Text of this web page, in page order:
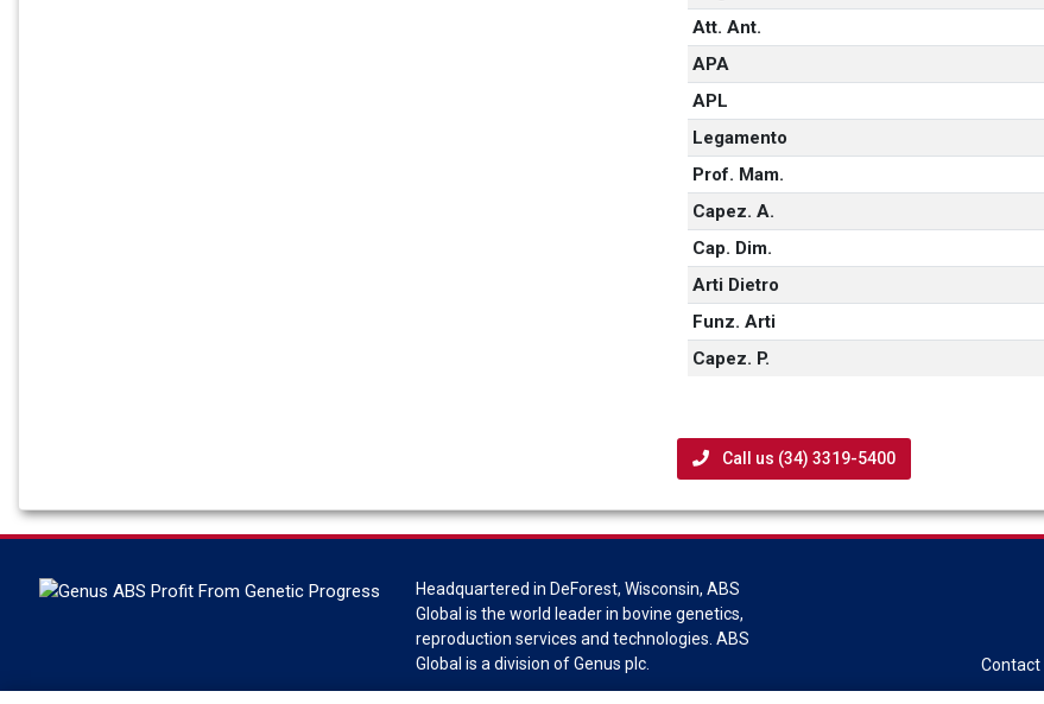
Att. Ant.
APA
APL
Legamento
Prof. Mam.
Capez. A.
Cap. Dim.
Arti Dietro
Funz. Arti
Capez. P.
Call us (34) 3319-5400
Headquartered in DeForest, Wisconsin, ABS
Global is the world leader in bovine genetics,
reproduction services and technologies. ABS
Global is a division of Genus plc.
Contact